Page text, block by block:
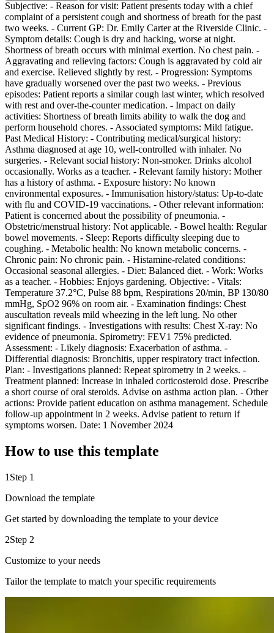
Subjective: - Reason for visit: Patient presents today with a chief
complaint of a persistent cough and shortness of breath for the past
two weeks. - Current GP: Dr. Emily Carter at the Riverside Clinic. -
Symptom details: Cough is dry and hacking, worse at night.
Shortness of breath occurs with minimal exertion. No chest pain. -
Aggravating and relieving factors: Cough is aggravated by cold air
and exercise. Relieved slightly by rest. - Progression: Symptoms
have gradually worsened over the past two weeks. - Previous
episodes: Patient reports a similar cough last winter, which resolved
with rest and over-the-counter medication. - Impact on daily
activities: Shortness of breath limits ability to walk the dog and
perform household chores. - Associated symptoms: Mild fatigue.
Past Medical History: - Contributing medical/surgical history:
Asthma diagnosed at age 10, well-controlled with inhaler. No
surgeries. - Relevant social history: Non-smoker. Drinks alcohol
occasionally. Works as a teacher. - Relevant family history: Mother
has a history of asthma. - Exposure history: No known
environmental exposures. - Immunisation history/status: Up-to-date
with flu and COVID-19 vaccinations. - Other relevant information:
Patient is concerned about the possibility of pneumonia. -
Obstetric/menstrual history: Not applicable. - Bowel health: Regular
bowel movements. - Sleep: Reports difficulty sleeping due to
coughing. - Metabolic health: No known metabolic concerns. -
Chronic pain: No chronic pain. - Histamine-related conditions:
Occasional seasonal allergies. - Diet: Balanced diet. - Work: Works
as a teacher. - Hobbies: Enjoys gardening. Objective: - Vitals:
Temperature 37.2°C, Pulse 88 bpm, Respirations 20/min, BP 130/80
mmHg, SpO2 96% on room air. - Examination findings: Chest
auscultation reveals mild wheezing in the left lung. No other
significant findings. - Investigations with results: Chest X-ray: No
evidence of pneumonia. Spirometry: FEV1 75% predicted.
Assessment: - Likely diagnosis: Exacerbation of asthma. -
Differential diagnosis: Bronchitis, upper respiratory tract infection.
Plan: - Investigations planned: Repeat spirometry in 2 weeks. -
Treatment planned: Increase in inhaled corticosteroid dose. Prescribe
a short course of oral steroids. Advise on asthma action plan. - Other
actions: Provide patient education on asthma management. Schedule
follow-up appointment in 2 weeks. Advise patient to return if
symptoms worsen. Date: 1 November 2024
How to use this template
1 Step 1
Download the template
Get started by downloading the template to your device
2Step 2
Customize to your needs
Tailor the template to match your specific requirements